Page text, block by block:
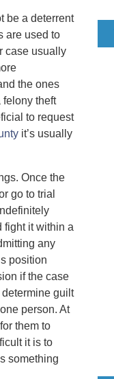
be a deterrent
are used to
case usually
the ones
felony theft
to request
it’s usually
Once the
go to trial
fight it within a
any
position
if the case
guilt
person. At
them to
it is to
something